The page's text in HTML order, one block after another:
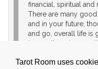
Tarot Room uses
financial, spiritual and
There are many
and in your future,
and go, overall life is
happy, there is a
continue life as is, but